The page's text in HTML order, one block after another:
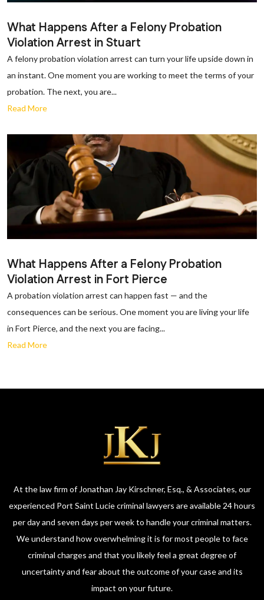
What Happens After a Felony Probation
Violation Arrest in Stuart
A felony probation violation arrest can turn your life upside down in
an instant. One moment you are working to meet the terms of your
probation. The next, you are...
Read More
What Happens After a Felony Probation
Violation Arrest in Fort Pierce
A probation violation arrest can happen fast — and the
consequences can be serious. One moment you are living your life
in Fort Pierce, and the next you are facing...
Read More
At the law firm of Jonathan Jay Kirschner, Esq., & Associates, our
experienced Port Saint Lucie criminal lawyers are available 24 hours
per day and seven days per week to handle your criminal matters.
We understand how overwhelming it is for most people to face
criminal charges and that you likely feel a great degree of
uncertainty and fear about the outcome of your case and its
impact on your future.